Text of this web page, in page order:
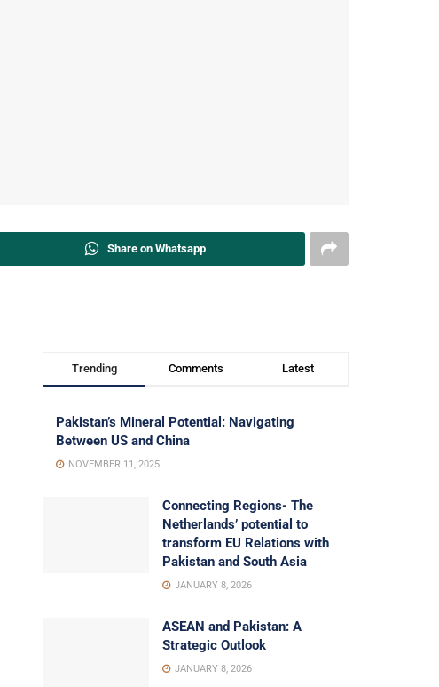
Share on Whatsapp
Trending Comments Latest
Pakistan’s Mineral Potential: Navigating
Between US and China
NOVEMBER 11, 2025
Connecting Regions- The
Netherlands’ potential to
transform EU Relations with
Pakistan and South Asia
JANUARY 8, 2026
ASEAN and Pakistan: A
Strategic Outlook
JANUARY 8, 2026